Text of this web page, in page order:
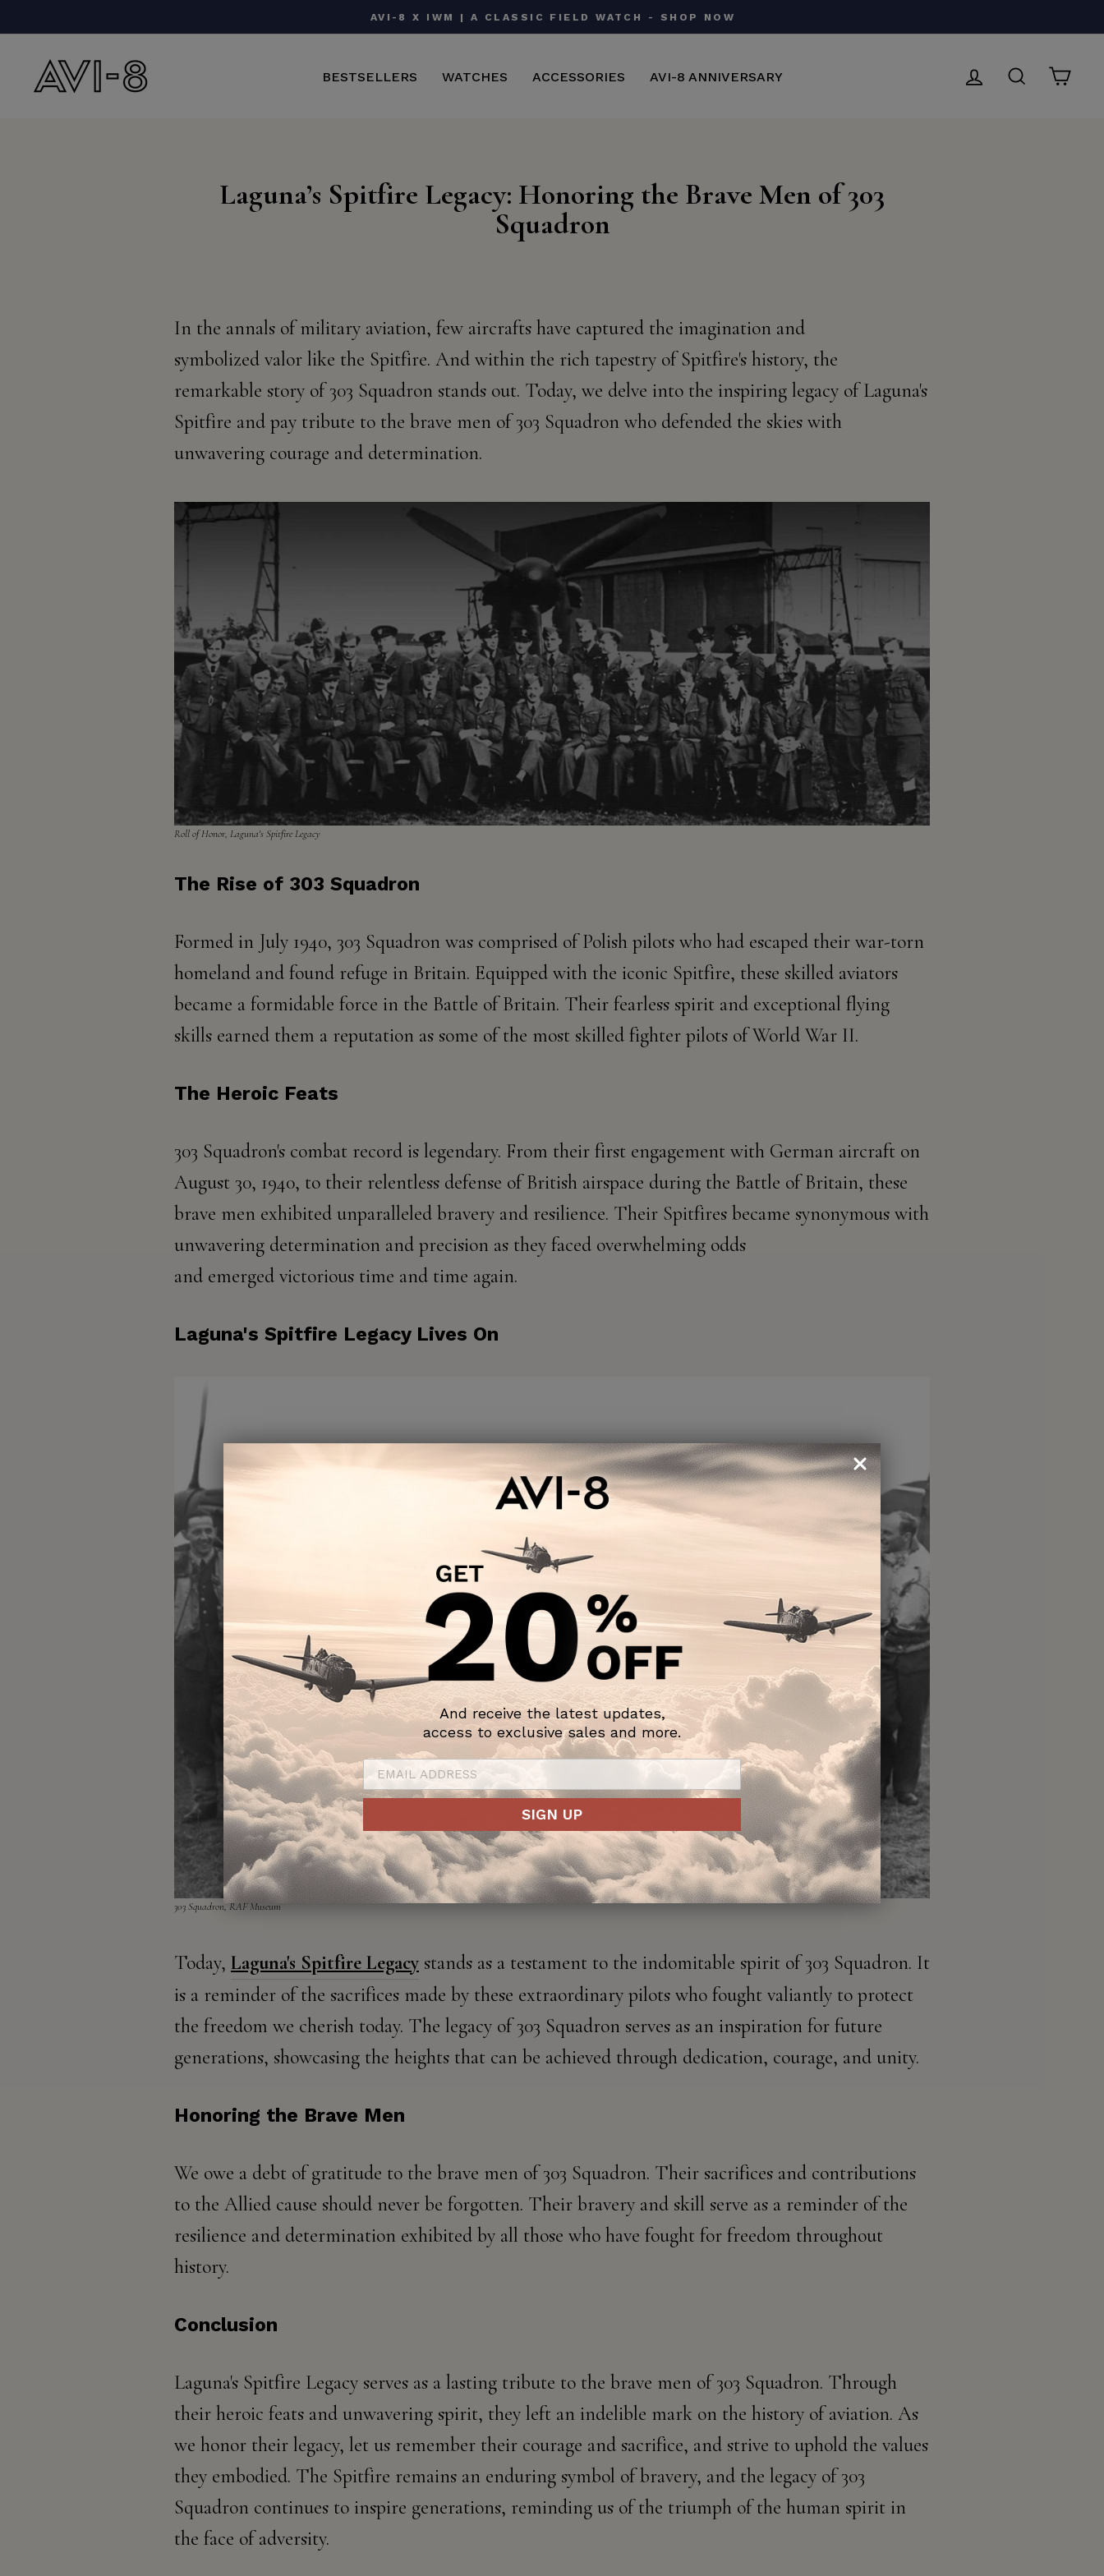
to
AVI-8 X IWM | A CLASSIC FIELD WATCH - SHOP NOW
BESTSELLERS WATCHES ACCESSORIES AVI-8 ANNIVERSARY LOG IN SEARCH
Laguna’s Spitfire Legacy: Honoring the Brave Men of 303
Squadron
In the annals of military aviation, few aircrafts have captured the imagination and
symbolized valor like the Spitfire. And within the rich tapestry of Spitfire's history, the
remarkable story of 303 Squadron stands out. Today, we delve into the inspiring legacy of Laguna's
Spitfire and pay tribute to the brave men of 303 Squadron who defended the skies with
unwavering courage and determination.
Roll of Honor, Laguna's Spitfire Legacy​​
The Rise of 303 Squadron
Formed in July 1940, 303 Squadron was comprised of Polish pilots who had escaped their war-torn
homeland and found refuge in Britain. Equipped with the iconic Spitfire, these skilled aviators
became a formidable force in the Battle of Britain. Their fearless spirit and exceptional flying
skills earned them a reputation as some of the most skilled fighter pilots of World War II.
The Heroic Feats
303 Squadron's combat record is legendary. From their first engagement with German aircraft on
August 30, 1940, to their relentless defense of British airspace during the Battle of Britain, these
brave men exhibited unparalleled bravery and resilience. Their Spitfires became synonymous with
unwavering determination and precision as they faced overwhelming odds
and emerged victorious time and time again.
Laguna's Spitfire Legacy Lives On
303 Squadron, RAF Museum​​
Today, Laguna's Spitfire Legacy stands as a testament to the indomitable spirit of 303 Squadron. It
is a reminder of the sacrifices made by these extraordinary pilots who fought valiantly to protect
the freedom we cherish today. The legacy of 303 Squadron serves as an inspiration for future
generations, showcasing the heights that can be achieved through dedication, courage, and unity.
Honoring the Brave Men
We owe a debt of gratitude to the brave men of 303 Squadron. Their sacrifices and contributions
to the Allied cause should never be forgotten. Their bravery and skill serve as a reminder of the
resilience and determination exhibited by all those who have fought for freedom throughout
history.
Conclusion
Laguna's Spitfire Legacy serves as a lasting tribute to the brave men of 303 Squadron. Through
their heroic feats and unwavering spirit, they left an indelible mark on the history of aviation. As
we honor their legacy, let us remember their courage and sacrifice, and strive to uphold the values
they embodied. The Spitfire remains an enduring symbol of bravery, and the legacy of 303
Squadron continues to inspire generations, reminding us of the triumph of the human spirit in
the face of adversity.
And receive the latest updates,
access to exclusive sales and more.
SIGN UP